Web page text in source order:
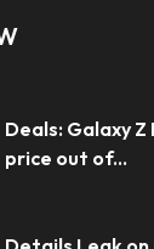
Deals: Galaxy
price out of...